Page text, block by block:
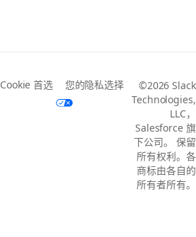
Cookie 首选
您的隐私选择
©2026 Slack
Technologies,
LLC，
Salesforce 旗
下公司。 保留
所有权利。各
商标由各自的
所有者所有。